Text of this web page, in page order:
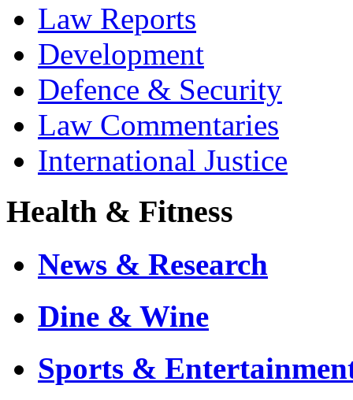
Law Reports
Development
Defence & Security
Law Commentaries
International Justice
Health & Fitness
News & Research
Dine & Wine
Sports &